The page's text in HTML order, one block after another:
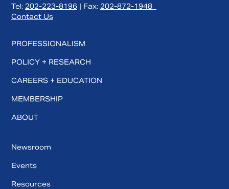
Tel: 202-223-8196 | Fax: 202-872-1948
Contact Us
PROFESSIONALISM
POLICY + RESEARCH
CAREERS + EDUCATION
MEMBERSHIP
ABOUT
Newsroom
Events
Resources